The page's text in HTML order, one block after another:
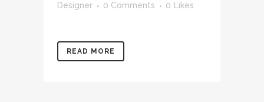
Designer
0 Comments 0 Likes
READ MORE